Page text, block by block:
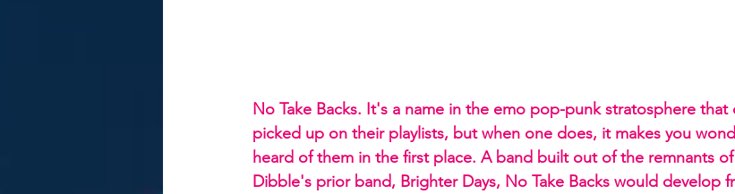
No Take Backs. It's a name in the emo pop-punk stratosphere
picked up on their playlists, but when one does, it makes you
heard of them in the first place. A band built out of the remnants
Dibble's prior band, Brighter Days, No Take Backs would develop